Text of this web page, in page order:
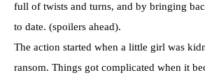
full of twists and turns, and by bringing
to date. (spoilers ahead).
The action started when a little girl was
ransom. Things got complicated when it